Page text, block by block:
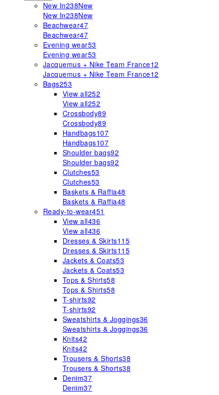
New In238New
New In238New
Beachwear47
Beachwear47
Evening wear53
Evening wear53
Jacquemus + Nike Team France12
Jacquemus + Nike Team France12
Bags253
View all252
View all252
Crossbody89
Crossbody89
Handbags107
Handbags107
Shoulder bags92
Shoulder bags92
Clutches53
Clutches53
Baskets & Raffia48
Baskets & Raffia48
Ready-to-wear451
View all436
View all436
Dresses & Skirts115
Dresses & Skirts115
Jackets & Coats53
Jackets & Coats53
Tops & Shirts58
Tops & Shirts58
T-shirts92
T-shirts92
Sweatshirts & Joggings36
Sweatshirts & Joggings36
Knits42
Knits42
Trousers & Shorts38
Trousers & Shorts38
Denim37
Denim37